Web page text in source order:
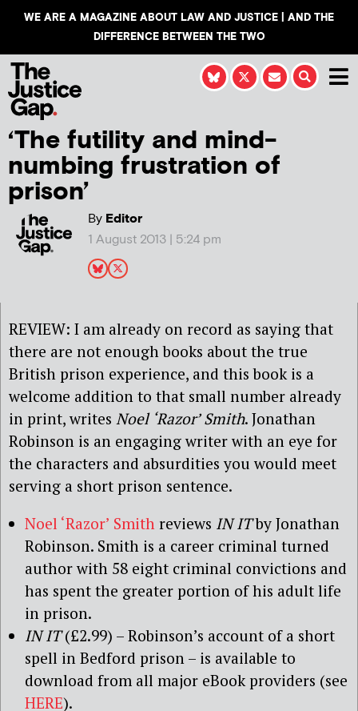
WE ARE A MAGAZINE ABOUT LAW AND JUSTICE | AND THE
DIFFERENCE BETWEEN THE TWO
‘The futility and mind-
numbing frustration of
prison’
ByEditor
1 August 2013 | 5:24 pm
REVIEW: I am already on record as saying that
there are not enough books about the true
British prison experience, and this book is a
welcome addition to that small number already
in print, writes Noel ‘Razor’ Smith. Jonathan
Robinson is an engaging writer with an eye for
the characters and absurdities you would meet
serving a short prison sentence.
Noel ‘Razor’ Smith reviews IN ITby Jonathan
Robinson. Smith is a career criminal turned
author with 58 eight criminal convictions and
has spent the greater portion of his adult life
in prison.
IN IT(£2.99) – Robinson’s account of a short
spell in Bedford prison – is available to
download from all major eBook providers (see
HERE).